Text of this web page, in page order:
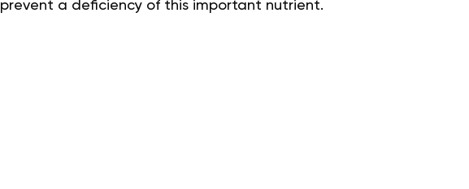
prevent a deficiency of this important nutrient.